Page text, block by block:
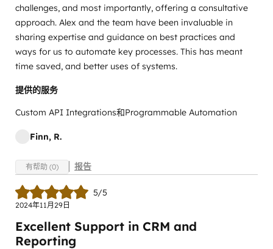
challenges, and most importantly, offering a consultative
approach. Alex and the team have been invaluable in
sharing expertise and guidance on best practices and
ways for us to automate key processes. This has meant
time saved, and better uses of systems.
提供的服务
Custom API Integrations和Programmable Automation
Finn, R.
有帮助 (0) 报告
5/5
2024年11月29日
Excellent Support in CRM and
Reporting